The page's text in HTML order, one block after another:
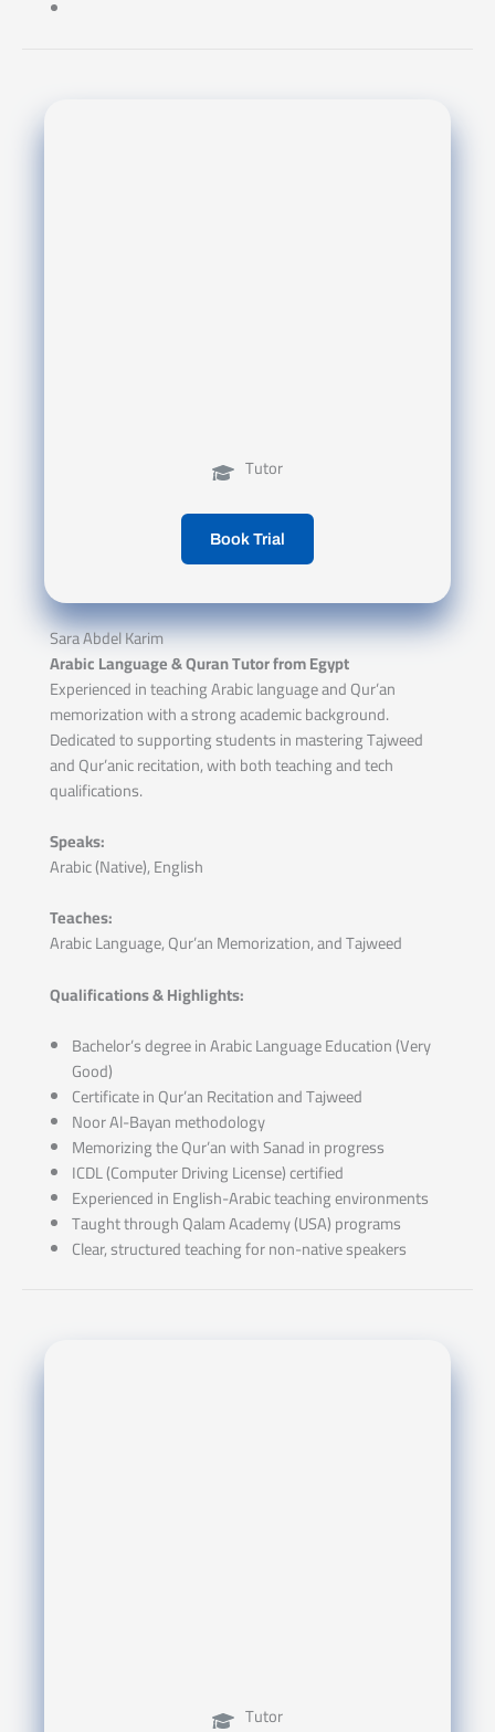
Tutor
Book Trial
Sara Abdel Karim
Arabic Language & Quran Tutor from Egypt
Experienced in teaching Arabic language and Qur’an
memorization with a strong academic background.
Dedicated to supporting students in mastering Tajweed
and Qur’anic recitation, with both teaching and tech
qualifications.
Speaks:
Arabic (Native), English
Teaches:
Arabic Language, Qur’an Memorization, and Tajweed
Qualifications & Highlights:
Bachelor’s degree in Arabic Language Education (Very
Good)
Certificate in Qur’an Recitation and Tajweed
Noor Al-Bayan methodology
Memorizing the Qur’an with Sanad in progress
ICDL (Computer Driving License) certified
Experienced in English-Arabic teaching environments
Taught through Qalam Academy (USA) programs
Clear, structured teaching for non-native speakers
Tutor